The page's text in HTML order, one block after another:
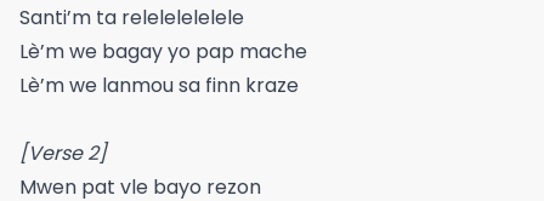
Santi’m ta relelelelelele
Lè’m we bagay yo pap mache
Lè’m we lanmou sa finn kraze
[Verse 2]
Mwen pat vle bayo rezon